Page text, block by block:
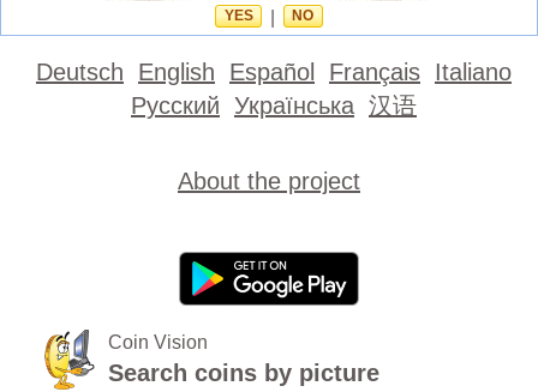
YES NO
Deutsch English Español Français Italiano
Русский Українська 汉语
About the project
Coin Vision
Search coins by picture